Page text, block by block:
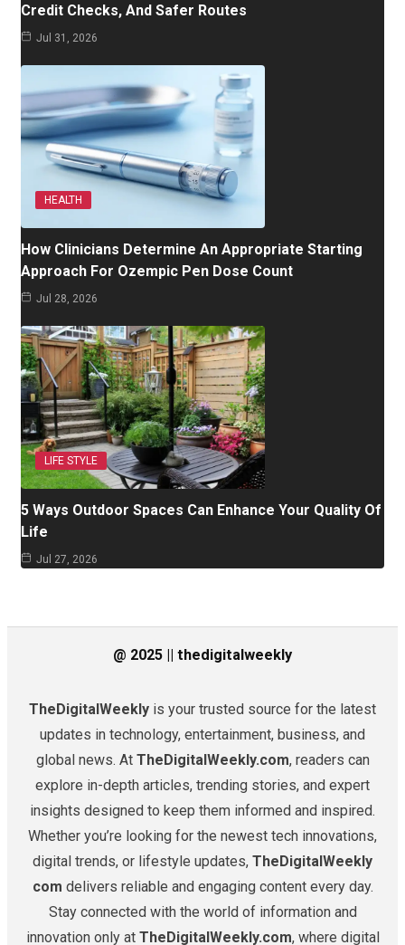
Credit Checks, And Safer Routes
Jul 31, 2026
HEALTH
How Clinicians Determine An Appropriate Starting
Approach For Ozempic Pen Dose Count
Jul 28, 2026
LIFE STYLE
5 Ways Outdoor Spaces Can Enhance Your Quality Of
Life
Jul 27, 2026
@ 2025 || thedigitalweekly
TheDigitalWeekly is your trusted source for the latest
updates in technology, entertainment, business, and
global news. At TheDigitalWeekly.com, readers can
explore in-depth articles, trending stories, and expert
insights designed to keep them informed and inspired.
Whether you’re looking for the newest tech innovations,
digital trends, or lifestyle updates, TheDigitalWeekly
com delivers reliable and engaging content every day.
Stay connected with the world of information and
innovation only at TheDigitalWeekly.com, where digital